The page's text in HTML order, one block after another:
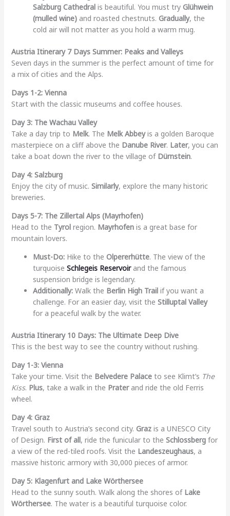
Salzburg Cathedralis beautiful. You must try Glühwein
(mulled wine)and roasted chestnuts. Gradually, the
cold air will not matter as you hold a warm mug.
Austria Itinerary 7 Days Summer: Peaks and Valleys
Seven days in the summer is the perfect amount of time for
a mix of cities and the Alps.
Days 1-2: Vienna
Start with the classic museums and coffee houses.
Day 3: The Wachau Valley
Take a day trip to Melk. The Melk Abbeyis a golden Baroque
masterpiece on a cliff above the Danube River. Later, you can
take a boat down the river to the village of Dürnstein.
Day 4: Salzburg
Enjoy the city of music. Similarly, explore the many historic
breweries.
Days 5-7: The Zillertal Alps (Mayrhofen)
Head to the Tyrolregion. Mayrhofenis a great base for
mountain lovers.
Must-Do:Hike to the Olpererhütte. The view of the
turquoise Schlegeis Reservoirand the famous
suspension bridge is legendary.
Additionally:Walk the Berlin High Trailif you want a
challenge. For an easier day, visit the Stilluptal Valley
for a peaceful walk by the water.
Austria Itinerary 10 Days: The Ultimate Deep Dive
This is the best way to see the country without rushing.
Day 1-3: Vienna
Take your time. Visit the Belvedere Palaceto see Klimt’s The
Kiss. Plus, take a walk in the Praterand ride the old Ferris
wheel.
Day 4: Graz
Travel south to Austria’s second city. Grazis a UNESCO City
of Design. First of all, ride the funicular to the Schlossbergfor
a view of the red-tiled roofs. Visit the Landeszeughaus, a
massive historic armory with 30,000 pieces of armor.
Day 5: Klagenfurt and Lake Wörthersee
Head to the sunny south. Walk along the shores of Lake
Wörthersee. The water is a beautiful turquoise color.